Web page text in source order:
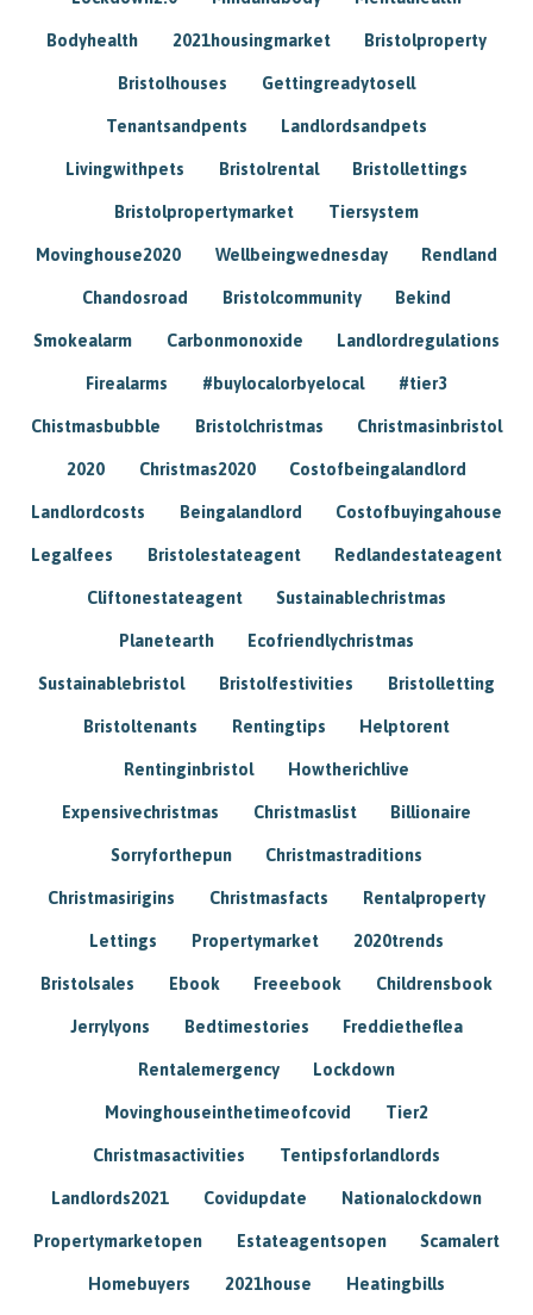
Bodyhealth 2021housingmarket Bristolproperty
Bristolhouses Gettingreadytosell
Tenantsandpents Landlordsandpets
Livingwithpets Bristolrental Bristollettings
Bristolpropertymarket Tiersystem
Movinghouse2020 Wellbeingwednesday Rendland
Chandosroad Bristolcommunity Bekind
Smokealarm Carbonmonoxide Landlordregulations
Firealarms #buylocalorbyelocal #tier3
Chistmasbubble Bristolchristmas Christmasinbristol
2020 Christmas2020 Costofbeingalandlord
Landlordcosts Beingalandlord Costofbuyingahouse
Legalfees Bristolestateagent Redlandestateagent
Cliftonestateagent Sustainablechristmas
Planetearth Ecofriendlychristmas
Sustainablebristol Bristolfestivities Bristolletting
Bristoltenants Rentingtips Helptorent
Rentinginbristol Howtherichlive
Expensivechristmas Christmaslist Billionaire
Sorryforthepun Christmastraditions
Christmasirigins Christmasfacts Rentalproperty
Lettings Propertymarket 2020trends
Bristolsales Ebook Freeebook Childrensbook
Jerrylyons Bedtimestories Freddietheflea
Rentalemergency Lockdown
Movinghouseinthetimeofcovid Tier2
Christmasactivities Tentipsforlandlords
Landlords2021 Covidupdate Nationalockdown
Propertymarketopen Estateagentsopen Scamalert
Homebuyers 2021house Heatingbills